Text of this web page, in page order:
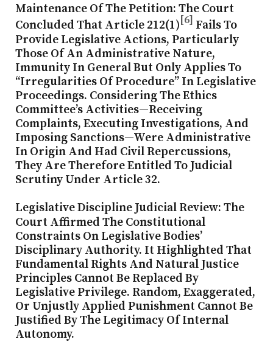
Maintenance Of The Petition: The Court
Concluded That Article 212(1) [6] Fails To
Provide Legislative Actions, Particularly
Those Of An Administrative Nature,
Immunity In General But Only Applies To
“irregularities Of Procedure” In Legislative
Proceedings. Considering The Ethics
Committee’s Activities—Receiving
Complaints, Executing Investigations, And
Imposing Sanctions—Were Administrative
In Origin And Had Civil Repercussions,
They Are Therefore Entitled To Judicial
Scrutiny Under Article 32.
Legislative Discipline Judicial Review: The
Court Affirmed The Constitutional
Constraints On Legislative Bodies’
Disciplinary Authority. It Highlighted That
Fundamental Rights And Natural Justice
Principles Cannot Be Replaced By
Legislative Privilege. Random, Exaggerated,
Or Unjustly Applied Punishment Cannot Be
Justified By The Legitimacy Of Internal
Autonomy.